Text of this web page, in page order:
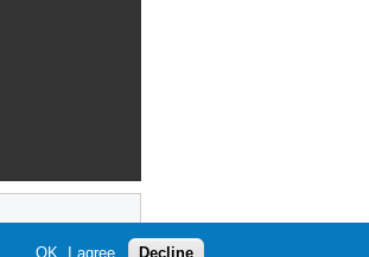
OK, I agree Decline